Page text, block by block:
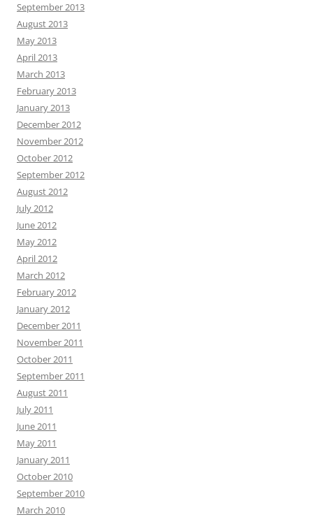
September 2013
August 2013
May 2013
April 2013
March 2013
February 2013
January 2013
December 2012
November 2012
October 2012
September 2012
August 2012
July 2012
June 2012
May 2012
April 2012
March 2012
February 2012
January 2012
December 2011
November 2011
October 2011
September 2011
August 2011
July 2011
June 2011
May 2011
January 2011
October 2010
September 2010
March 2010